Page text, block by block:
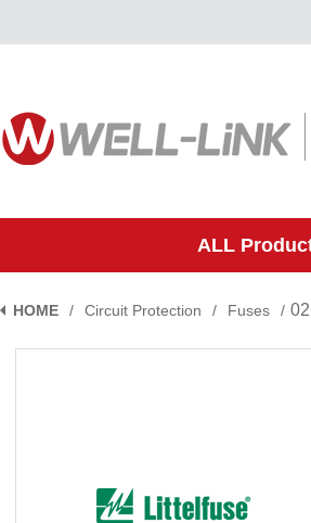
ALL
HOME / Circuit Protection / Fuses /